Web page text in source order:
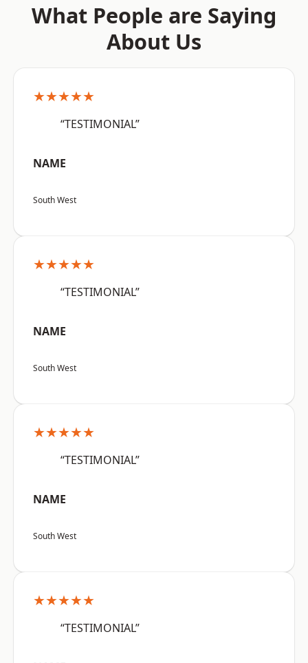
What People are Saying
About Us
★★★★★
“TESTIMONIAL”
NAME
South West
★★★★★
“TESTIMONIAL”
NAME
South West
★★★★★
“TESTIMONIAL”
NAME
South West
★★★★★
“TESTIMONIAL”